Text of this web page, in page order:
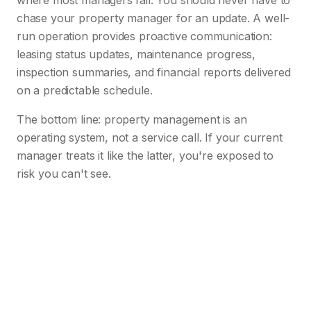
chase your property manager for an update. A well-
run operation provides proactive communication:
leasing status updates, maintenance progress,
inspection summaries, and financial reports delivered
on a predictable schedule.
The bottom line: property management is an
operating system, not a service call. If your current
manager treats it like the latter, you're exposed to
risk you can't see.